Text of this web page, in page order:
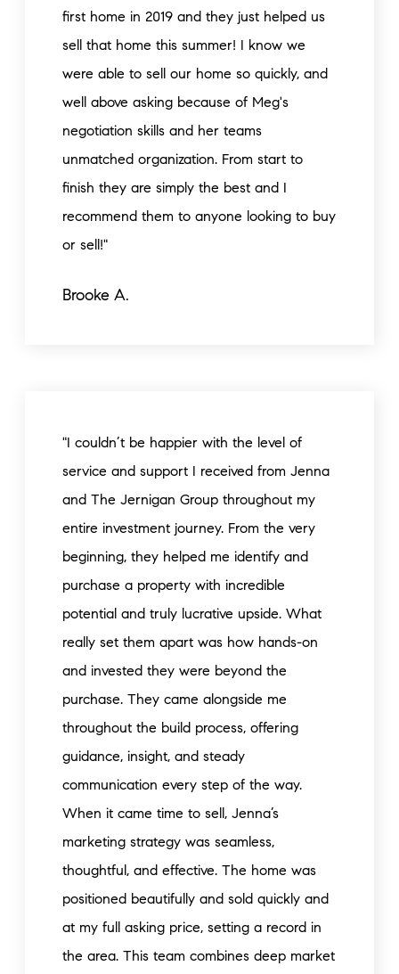
Brooke A.
first home in 2019 and they just helped us
sell that home this summer! I know we
were able to sell our home so quickly, and
well above asking because of Meg's
negotiation skills and her teams
unmatched organization. From start to
finish they are simply the best and I
recommend them to anyone looking to buy
or sell!"
"I couldn’t be happier with the level of
service and support I received from Jenna
and The Jernigan Group throughout my
entire investment journey. From the very
beginning, they helped me identify and
purchase a property with incredible
potential and truly lucrative upside. What
really set them apart was how hands-on
and invested they were beyond the
purchase. They came alongside me
throughout the build process, offering
guidance, insight, and steady
communication every step of the way.
When it came time to sell, Jenna’s
marketing strategy was seamless,
thoughtful, and effective. The home was
positioned beautifully and sold quickly and
at my full asking price, setting a record in
the area. This team combines deep market